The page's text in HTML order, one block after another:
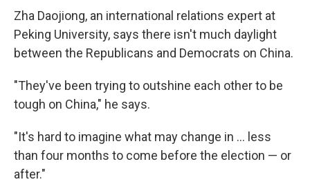
Zha Daojiong, an international relations expert at
Peking University, says there isn't much daylight
between the Republicans and Democrats on China.
"They've been trying to outshine each other to be
tough on China," he says.
"It's hard to imagine what may change in ... less
than four months to come before the election — or
after."